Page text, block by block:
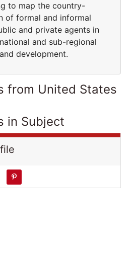
to map the country-
of formal and informal
and private agents in
and sub-regional
development.
from United States
in Subject